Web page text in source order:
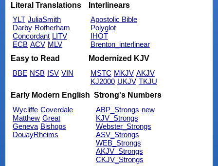
Literal Translations
YLT JuliaSmith
Darby Rotherham
Concordant LITV
ECB ACV MLV
Interlinears
Apostolic Bible
Polyglot
IHOT
Brenton_interlinear
Easy to Read
BBE NSB ISV VIN
Modernized KJV
MSTC MKJV AKJV
KJ2000 UKJV TKJU
Early Modern English
Wycliffe Coverdale
Matthew Great
Geneva Bishops
DouayRheims
Strong's Numbers
ABP_Strongs new
KJV_Strongs
Webster_Strongs
ASV_Strongs
WEB_Strongs
AKJV_Strongs
CKJV_Strongs